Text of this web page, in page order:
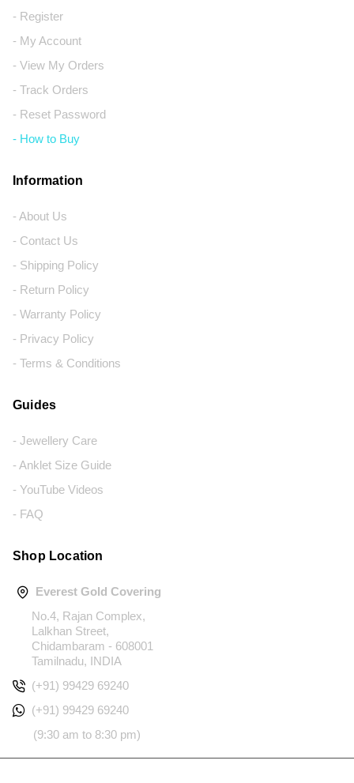
- Register
- My Account
- View My Orders
- Track Orders
- Reset Password
- How to Buy
Information
- About Us
- Contact Us
- Shipping Policy
- Return Policy
- Warranty Policy
- Privacy Policy
- Terms & Conditions
Guides
- Jewellery Care
- Anklet Size Guide
- YouTube Videos
- FAQ
Shop Location
Everest Gold Covering
No.4, Rajan Complex,
Lalkhan Street,
Chidambaram - 608001
Tamilnadu, INDIA
(+91) 99429 69240
(+91) 99429 69240
(9:30 am to 8:30 pm)